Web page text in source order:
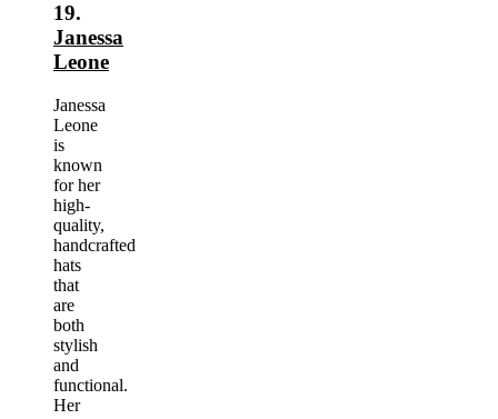
19.
Janessa
Leone
Janessa
Leone
is
known
for her
high-
quality,
handcrafted
hats
that
are
both
stylish
and
functional.
Her